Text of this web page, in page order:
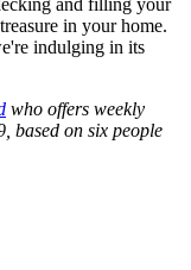
in your home.
indulging in its
who offers weekly
based on six people